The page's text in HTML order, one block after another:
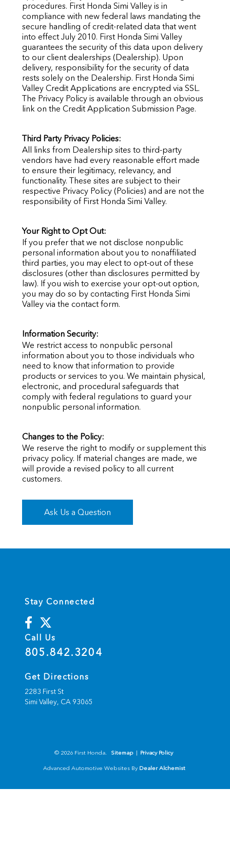
procedures. First Honda Simi Valleyis in
compliance with new federal laws mandating the
secure handling of credit-related data that went
into effect July 2010. First Honda Simi Valley
guarantees the security of this data upon delivery
to our client dealerships (Dealership). Upon
delivery, responsibility for the security of data
rests solely on the Dealership. First Honda Simi
ValleyCredit Applications are encrypted via SSL.
The Privacy Policy is available through an obvious
link on the Credit Application Submission Page.
Third Party Privacy Policies:
All links from Dealership sites to third-party
vendors have had every reasonable effort made
to ensure their legitimacy, relevancy, and
functionality. These sites are subject to their
respective Privacy Policy (Policies) and are not the
responsibility of First Honda Simi Valley.
Your Right to Opt Out:
If you prefer that we not disclose nonpublic
personal information about you to nonaffiliated
third parties, you may elect to opt-out of these
disclosures (other than disclosures permitted by
law). If you wish to exercise your opt-out option,
you may do so by contacting First Honda Simi
Valleyvia the contact form.
Information Security:
We restrict access to nonpublic personal
information about you to those individuals who
need to know that information to provide
products or services to you. We maintain physical,
electronic, and procedural safeguards that
comply with federal regulations to guard your
nonpublic personal information.
Changes to the Policy:
We reserve the right to modify or supplement this
privacy policy. If material changes are made, we
will provide a revised policy to all current
customers.
Ask Us a Question
Stay Connected
Call Us
805.842.3204
Get Directions
2283 First St
Simi Valley, CA 93065
© 2026 First Honda. Sitemap Privacy Policy
Advanced Automotive Websites By Dealer Alchemist